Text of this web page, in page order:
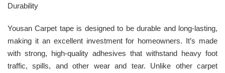
Durability
Yousan Carpet tape is designed to be durable and long-lasting,
making it an excellent investment for homeowners. It’s made
with strong, high-quality adhesives that withstand heavy foot
traffic, spills, and other wear and tear. Unlike other carpet